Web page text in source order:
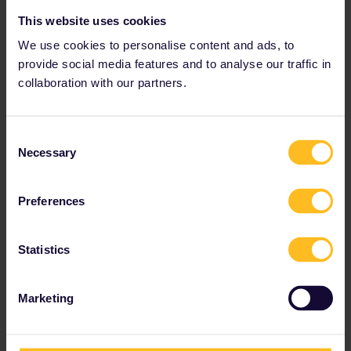
This website uses cookies
We use cookies to personalise content and ads, to
provide social media features and to analyse our traffic in
collaboration with our partners.
Selection
Necessary
Preferences
Statistics
Marketing
On a Eurail trip to Germany, spend a few days exploring the
Finding a summer trip to the Mediterranean coast